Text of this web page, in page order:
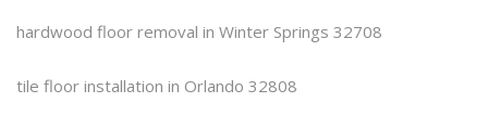
hardwood floor removal in Winter Springs 32708
tile floor installation in Orlando 32808